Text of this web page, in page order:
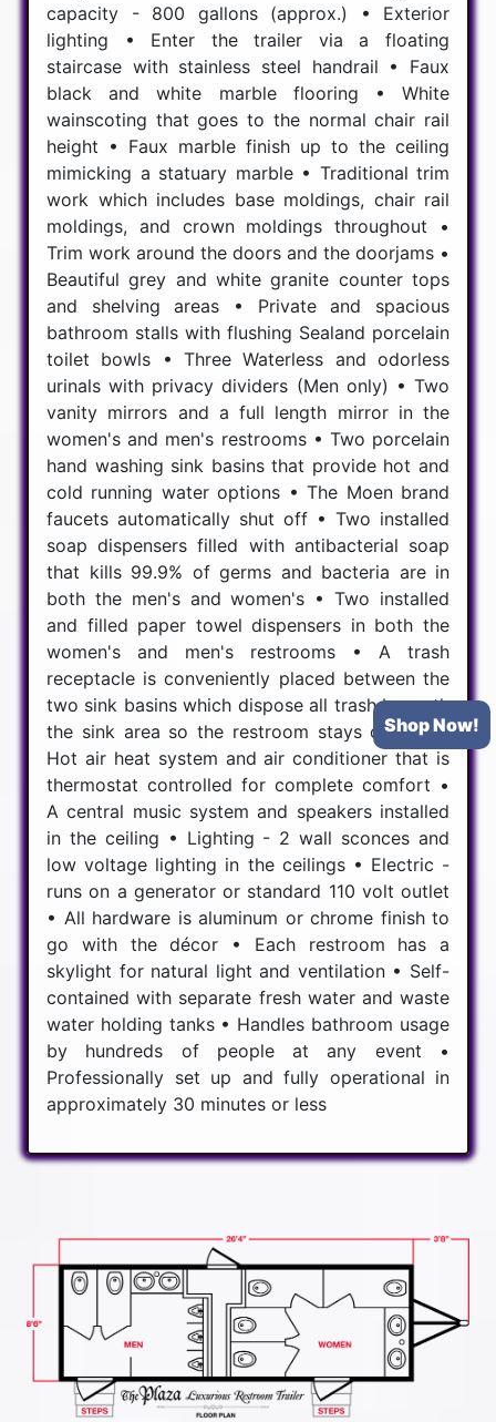
Shop Now!
capacity - 800 gallons (approx.) • Exterior
lighting • Enter the trailer via a floating
staircase with stainless steel handrail • Faux
black and white marble flooring • White
wainscoting that goes to the normal chair rail
height • Faux marble finish up to the ceiling
mimicking a statuary marble • Traditional trim
work which includes base moldings, chair rail
moldings, and crown moldings throughout •
Trim work around the doors and the doorjams •
Beautiful grey and white granite counter tops
and shelving areas • Private and spacious
bathroom stalls with flushing Sealand porcelain
toilet bowls • Three Waterless and odorless
urinals with privacy dividers (Men only) • Two
vanity mirrors and a full length mirror in the
women's and men's restrooms • Two porcelain
hand washing sink basins that provide hot and
cold running water options • The Moen brand
faucets automatically shut off • Two installed
soap dispensers filled with antibacterial soap
that kills 99.9% of germs and bacteria are in
both the men's and women's • Two installed
and filled paper towel dispensers in both the
women's and men's restrooms • A trash
receptacle is conveniently placed between the
two sink basins which dispose all trash beneath
the sink area so the restroom stays cleaner •
Hot air heat system and air conditioner that is
thermostat controlled for complete comfort •
A central music system and speakers installed
in the ceiling • Lighting - 2 wall sconces and
low voltage lighting in the ceilings • Electric -
runs on a generator or standard 110 volt outlet
• All hardware is aluminum or chrome finish to
go with the décor • Each restroom has a
skylight for natural light and ventilation • Self-
contained with separate fresh water and waste
water holding tanks • Handles bathroom usage
by hundreds of people at any event •
Professionally set up and fully operational in
approximately 30 minutes or less